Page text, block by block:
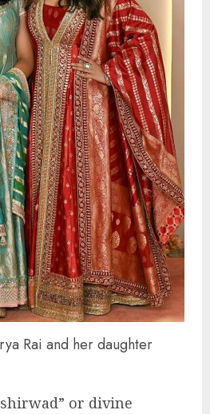
Rai and her daughter
or divine